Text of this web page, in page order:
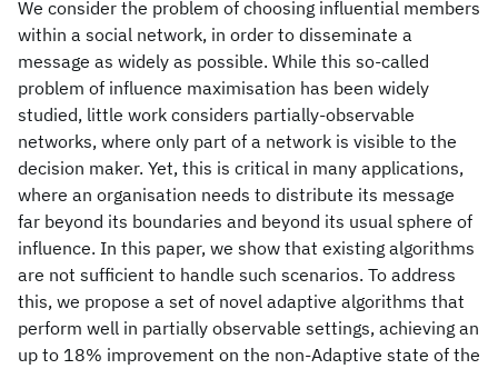
We consider the problem of choosing influential members
within a social network, in order to disseminate a
message as widely as possible. While this so-called
problem of influence maximisation has been widely
studied, little work considers partially-observable
networks, where only part of a network is visible to the
decision maker. Yet, this is critical in many applications,
where an organisation needs to distribute its message
far beyond its boundaries and beyond its usual sphere of
influence. In this paper, we show that existing algorithms
are not sufficient to handle such scenarios. To address
this, we propose a set of novel adaptive algorithms that
perform well in partially observable settings, achieving an
up to 18% improvement on the non-Adaptive state of the